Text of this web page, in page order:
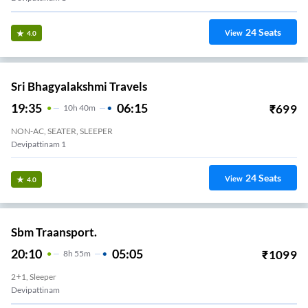
4.0 View 24Seats
Sri Bhagyalakshmi Travels
19:35 10H 40m 06:15 ₹699
NON-AC, SEATER, SLEEPER
Devipattinam 1
4.0 View 24Seats
Sbm Traansport.
20:10 8H 55m 05:05 ₹1099
2+1, Sleeper
Devipattinam